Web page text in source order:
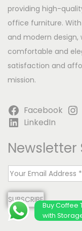
providing high-
office furniture.
and modern
comfortable and
satisfaction and
mission.
Facebook
LinkedIn
Newsletter
E
a
SUBSCRIBE
Buy Coffee
with